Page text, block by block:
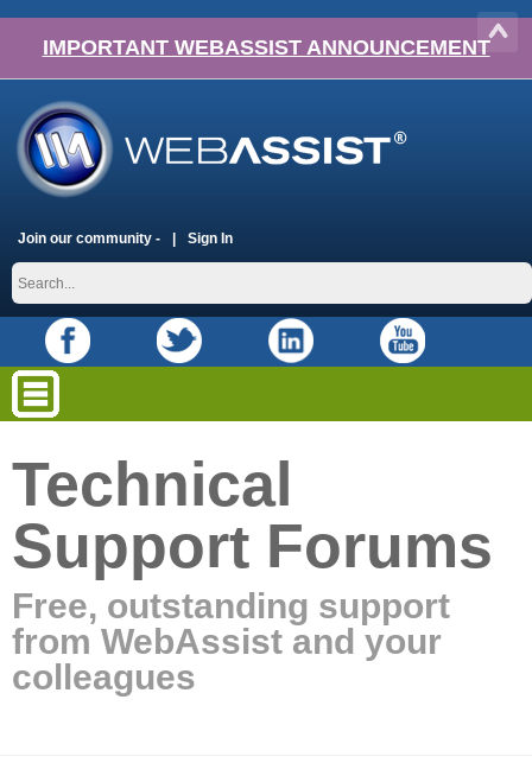
IMPORTANT WEBASSIST ANNOUNCEMENT
Join our community - Sign In
Technical
Support Forums
Free, outstanding support
from WebAssist and your
colleagues